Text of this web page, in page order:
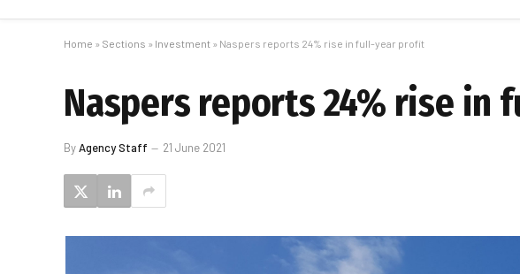
Home » Sections » Investment » Naspers reports 24% rise in full-year profit
Naspers reports 24% rise
ByAgency Staff 21 June 2021